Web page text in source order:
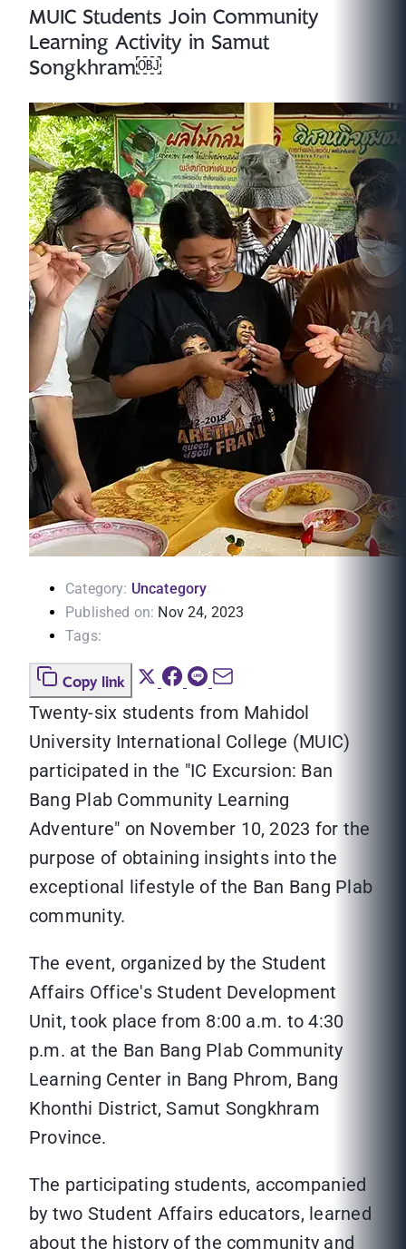
MUIC Students Join Community
Learning Activity in Samut
Songkhram￼
Category: Uncategory
Published on: Nov 24, 2023
Tags:
Copy link
Twenty-six students from Mahidol
University International College (MUIC)
participated in the "IC Excursion: Ban
Bang Plab Community Learning
Adventure" on November 10, 2023 for the
purpose of obtaining insights into the
exceptional lifestyle of the Ban Bang Plab
community.
The event, organized by the Student
Affairs Office's Student Development
Unit, took place from 8:00 a.m. to 4:30
p.m. at the Ban Bang Plab Community
Learning Center in Bang Phrom, Bang
Khonthi District, Samut Songkhram
Province.
The participating students, accompanied
by two Student Affairs educators, learned
about the history of the community and